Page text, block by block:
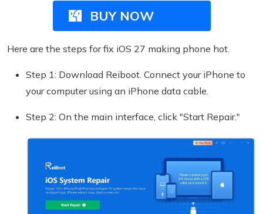
BUY NOW
Here are the steps for fix iOS 27 making phone hot.
Step 1: Download Reiboot. Connect your iPhone to
your computer using an iPhone data cable.
Step 2: On the main interface, click "Start Repair."